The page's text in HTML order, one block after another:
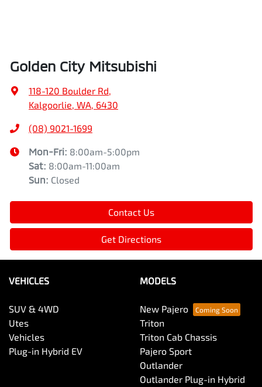
Golden City Mitsubishi
118-120 Boulder Rd,
Kalgoorlie, WA, 6430
(08) 9021-1699
Mon-Fri: 8:00am-5:00pm
Sat: 8:00am-11:00am
Sun: Closed
Contact Us
Get Directions
VEHICLES
SUV & 4WD
Utes
Vehicles
Plug-in Hybrid EV
MODELS
New Pajero
Triton
Triton Cab Chassis
Pajero Sport
Outlander
Outlander Plug-in Hybrid